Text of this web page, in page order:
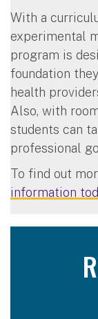
With a
experimental
program is
foundation
health
Also, with
students can
professional
To find out
information